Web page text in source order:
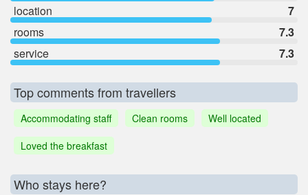
location
7
rooms
7.3
service
7.3
Top comments from travellers
Accommodating staff Clean rooms
Well located
Loved the breakfast
Who stays here?